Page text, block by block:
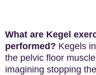
What are Kegel
performed? Kegels
the pelvic floor
imagining stopping